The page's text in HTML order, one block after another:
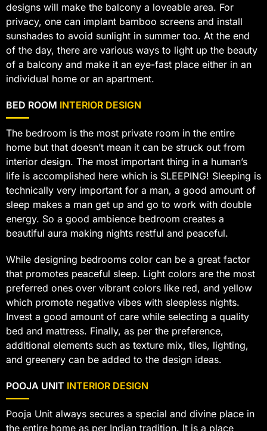
designs will make the balcony a loveable area. For
privacy, one can implant bamboo screens and install
sunshades to avoid sunlight in summer too. At the end
of the day, there are various ways to light up the beauty
of a balcony and make it an eye-fast place either in an
individual home or an apartment.
BED ROOM INTERIOR DESIGN
The bedroom is the most private room in the entire
home but that doesn’t mean it can be struck out from
interior design. The most important thing in a human’s
life is accomplished here which is SLEEPING! Sleeping is
technically very important for a man, a good amount of
sleep makes a man get up and go to work with double
energy. So a good ambience bedroom creates a
beautiful aura making nights restful and peaceful.
While designing bedrooms color can be a great factor
that promotes peaceful sleep. Light colors are the most
preferred ones over vibrant colors like red, and yellow
which promote negative vibes with sleepless nights.
Invest a good amount of care while selecting a quality
bed and mattress. Finally, as per the preference,
additional elements such as texture mix, tiles, lighting,
and greenery can be added to the design ideas.
POOJA UNIT INTERIOR DESIGN
Pooja Unit always secures a special and divine place in
the entire home as per Indian tradition. It is a place